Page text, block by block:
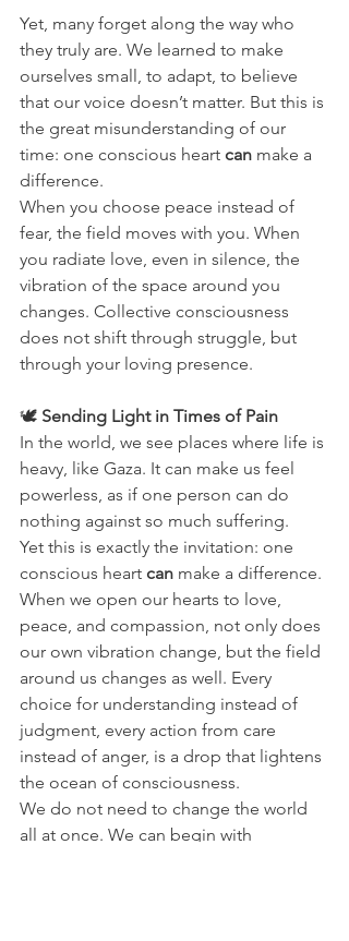
Yet, many forget along the way who
they truly are. We learned to make
ourselves small, to adapt, to believe
that our voice doesn’t matter. But this is
the great misunderstanding of our
time: one conscious heart can make a
difference.
When you choose peace instead of
fear, the field moves with you. When
you radiate love, even in silence, the
vibration of the space around you
changes. Collective consciousness
does not shift through struggle, but
through your loving presence.
🕊️ Sending Light in Times of Pain
In the world, we see places where life is
heavy, like Gaza. It can make us feel
powerless, as if one person can do
nothing against so much suffering.
Yet this is exactly the invitation: one
conscious heart can make a difference.
When we open our hearts to love,
peace, and compassion, not only does
our own vibration change, but the field
around us changes as well. Every
choice for understanding instead of
judgment, every action from care
instead of anger, is a drop that lightens
the ocean of consciousness.
We do not need to change the world
all at once. We can begin with